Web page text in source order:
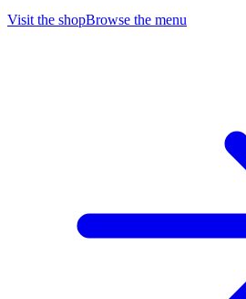
Visit the shopBrowse the menu